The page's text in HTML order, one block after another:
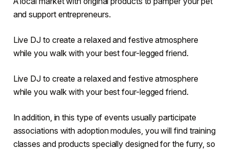
and support entrepreneurs.
Live DJ to create a relaxed and festive atmosphere
while you walk with your best four-legged friend.
Live DJ to create a relaxed and festive atmosphere
while you walk with your best four-legged friend.
In addition, in this type of events usually participate
associations with adoption modules, you will find training
classes and products specially designed for the furry, so